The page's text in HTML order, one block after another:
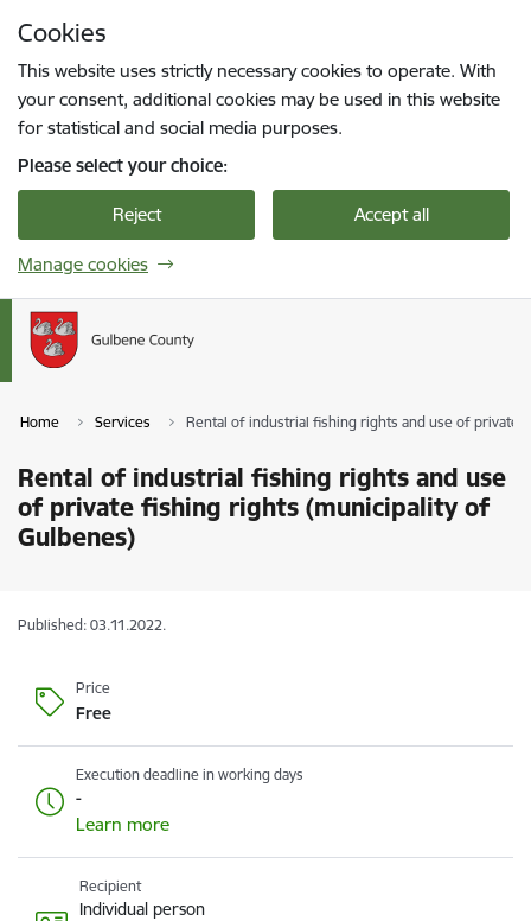
Cookies
This website uses strictly necessary cookies to operate. With
your consent, additional cookies may be used in this website
for statistical and social media purposes.
Please select your choice:
Reject Accept all
Manage cookies
Home Services Rental of industrial fishing rights and use of private
Rental of industrial fishing rights and use
of private fishing rights (municipality of
Gulbenes)
Published: 03.11.2022.
Price
Free
Execution deadline in working days
-
Learn more
Recipient
Individual person